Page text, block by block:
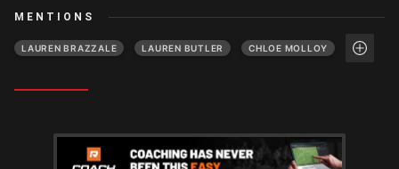
MENTIONS
LAUREN BRAZZALE LAUREN BUTLER CHLOE MOLLOY